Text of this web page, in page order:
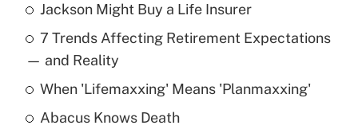
Recently Updated Q&As
What is the temporary deduction for tip
income?
Get Answer
Jackson Might Buy a Life Insurer
7 Trends Affecting Retirement Expectations
— and Reality
When 'Lifemaxxing' Means 'Planmaxxing'
Abacus Knows Death